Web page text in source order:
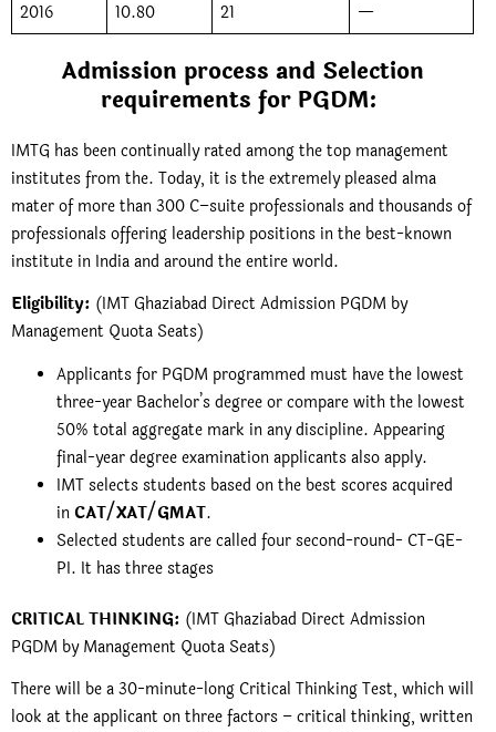
2016
10.80 21 —
Admission process and Selection
requirements for PGDM:
IMTG has been continually rated among the top management
institutes from the. Today, it is the extremely pleased alma
mater of more than 300 C–suite professionals and thousands of
professionals offering leadership positions in the best-known
institute in India and around the entire world.
Eligibility: (IMT Ghaziabad Direct Admission PGDM by
Management Quota Seats)
Applicants for PGDM programmed must have the lowest
three-year Bachelor’s degree or compare with the lowest
50% total aggregate mark in any discipline. Appearing
final-year degree examination applicants also apply.
IMT selects students based on the best scores acquired
inCAT/XAT/GMAT.
Selected students are called four second-round- CT-GE-
PI. It has three stages
CRITICAL THINKING: (IMT Ghaziabad Direct Admission
PGDM by Management Quota Seats)
There will be a 30-minute-long Critical Thinking Test, which will
look at the applicant on three factors – critical thinking, written